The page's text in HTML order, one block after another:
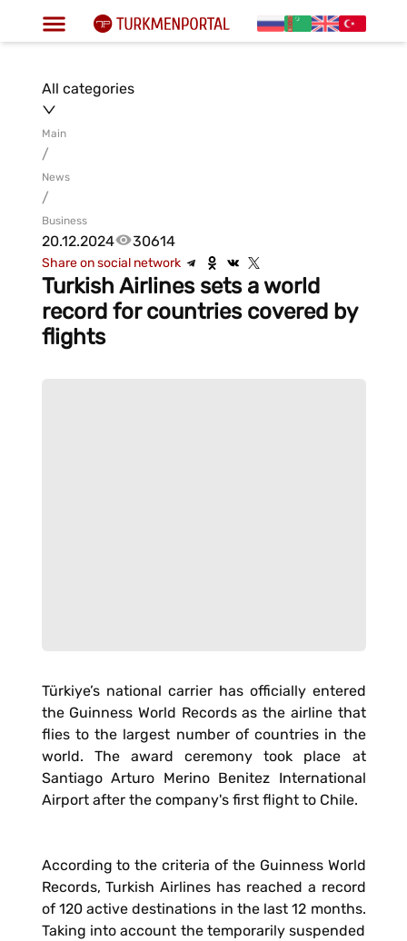
All categories
Main
/
News
/
Business
20.12.2024 30614
Share on social network
Turkish Airlines sets a world
record for countries covered by
flights
Türkiye’s national carrier has officially entered
the Guinness World Records as the airline that
flies to the largest number of countries in the
world. The award ceremony took place at
Santiago Arturo Merino Benitez International
Airport after the company's first flight to Chile.
According to the criteria of the Guinness World
Records, Turkish Airlines has reached a record
of 120 active destinations in the last 12 months.
Taking into account the temporarily suspended